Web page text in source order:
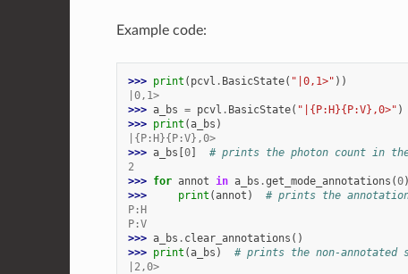
Example code:
>>> print ( pcvl . BasicState( "|0,1>" ))
|0,1>
>>> a_bs = pcvl . BasicState( "|{P:H}{P:V},0>" )
>>> print (a_bs )
|{P:H}{P:V},0>
>>> a_bs [0]
# prints the photon count in
2
>>> for annot in a_bs .get_mode_annotations (0
>>>
print (annot )
# prints the
P:H
P:V
>>> a_bs . clear_annotations ()
>>> print (a_bs )
# prints the non-annotated
|2,0>